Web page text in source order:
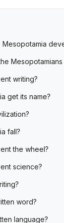
writing?
get its name?
fall?
the wheel?
science?
word?
language?